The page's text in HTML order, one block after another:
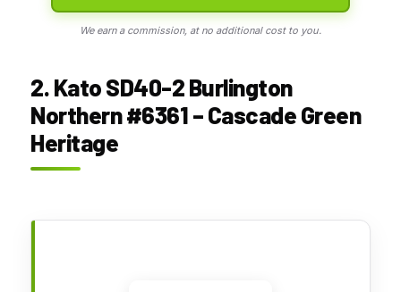
We earn a commission, at no additional cost to you.
2. Kato SD40-2 Burlington
Northern #6361 – Cascade Green
Heritage